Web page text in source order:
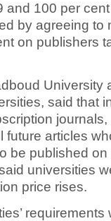
and 100 per
by agreeing to
on publishers
University
said that
future articles
be published
universities
price rises.